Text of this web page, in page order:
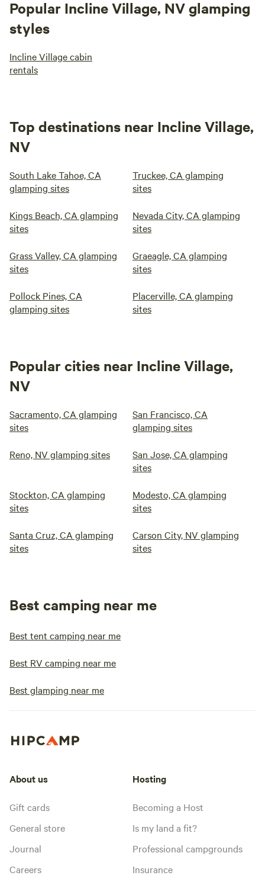
Popular Incline Village, NV glamping
styles
Incline Village cabin
rentals
Top destinations near Incline Village,
NV
South Lake Tahoe, CA
glamping sites
Truckee, CA glamping
sites
Kings Beach, CA glamping
sites
Nevada City, CA glamping
sites
Grass Valley, CA glamping
sites
Graeagle, CA glamping
sites
Pollock Pines, CA
glamping sites
Placerville, CA glamping
sites
Popular cities near Incline Village,
NV
Sacramento, CA glamping
sites
San Francisco, CA
glamping sites
Reno, NV glamping sites
San Jose, CA glamping
sites
Stockton, CA glamping
sites
Modesto, CA glamping
sites
Santa Cruz, CA glamping
sites
Carson City, NV glamping
sites
Best camping near me
Best tent camping near me
Best RV camping near me
Best glamping near me
About us
Gift cards
General store
Journal
Careers
Hosting
Becoming a Host
Is my land a fit?
Professional campgrounds
Insurance